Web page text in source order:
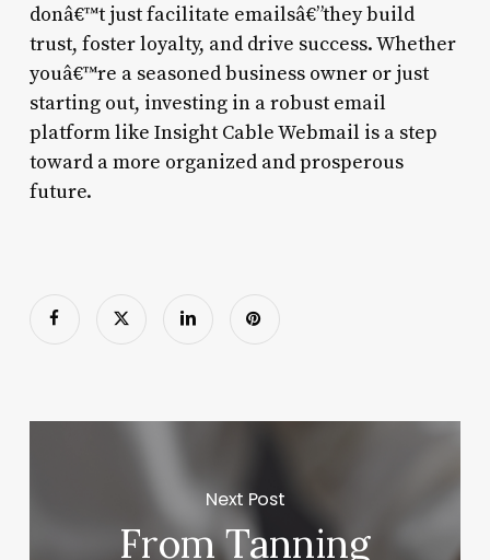
donâ€™t just facilitate emailsâ€”they build
trust, foster loyalty, and drive success. Whether
youâ€™re a seasoned business owner or just
starting out, investing in a robust email
platform like Insight Cable Webmail is a step
toward a more organized and prosperous
future.
Next Post
From Tanning